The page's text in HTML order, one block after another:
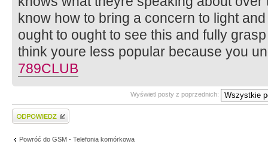
know how to bring a concern to light
ought to ought to see this and fully
think youre less popular because you
789CLUB
Wyświetl posty z poprzednich:
Wyślij odpowiedź
Powróć do GSM - Telefonia komórkowa